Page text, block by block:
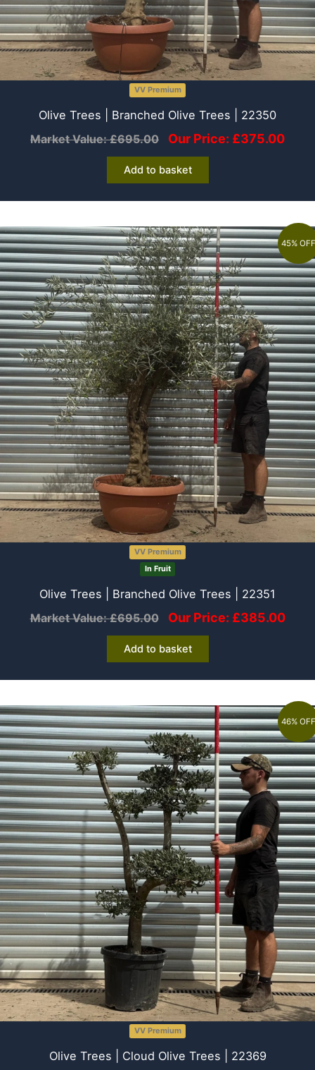
VV Premium
Olive Trees | Branched Olive Trees | 22350
Market Value:£695.00 Our Price: £375.00
Add to basket
45%
VV Premium
In Fruit
Olive Trees | Branched Olive Trees | 22351
Market Value:£695.00 Our Price: £385.00
Add to basket
46%
VV Premium
Olive Trees | Cloud Olive Trees | 22369